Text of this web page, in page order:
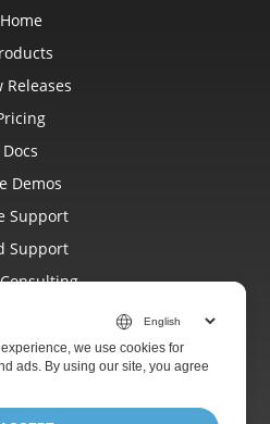
Home
Releases
Docs
Demos
Support
Support
we use cookies for
ads. By using our site, you agree